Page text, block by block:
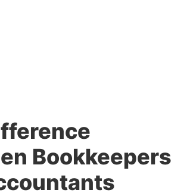
Bookkeepers